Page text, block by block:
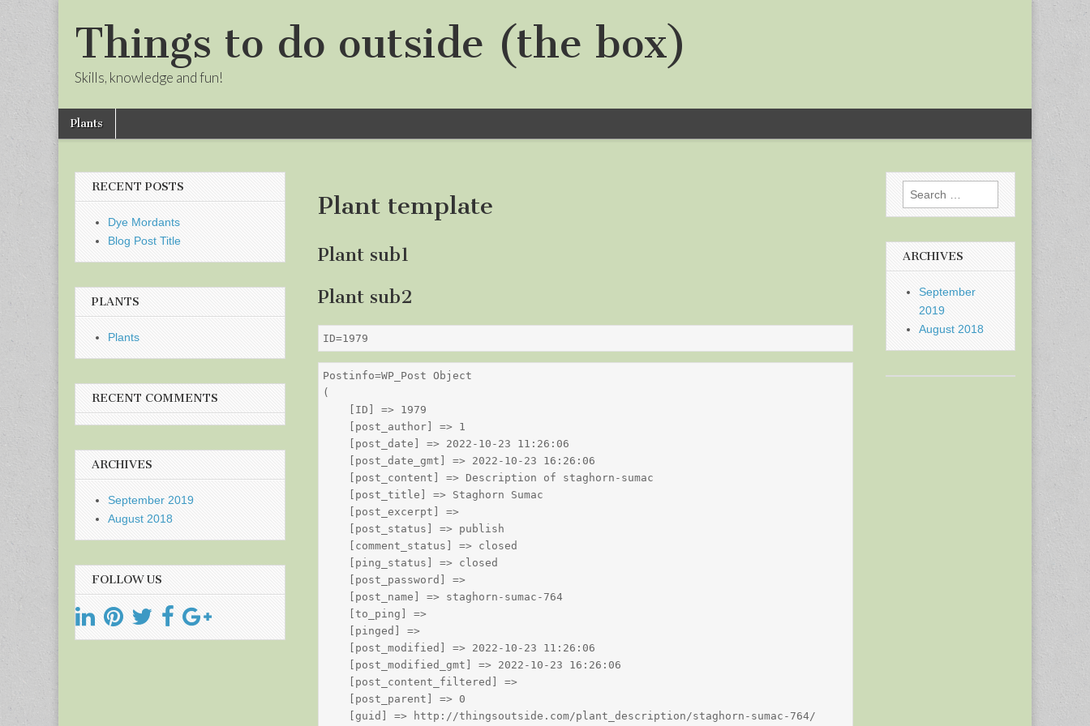
Things to do outside (the box)
Skills, knowledge and fun!
Main
menu
Skip
Plants
Plant template
Plant sub1
Plant sub2
ID=1979
Postinfo=WP_Post Object
(
    [ID] => 1979
    [post_author] => 1
    [post_date] => 2022-10-23 11:26:06
    [post_date_gmt] => 2022-10-23 16:26:06
    [post_content] => Description of staghorn-sumac
    [post_title] => Staghorn Sumac
    [post_excerpt] =>
    [post_status] => publish
    [comment_status] => closed
    [ping_status] => closed
    [post_password] =>
    [post_name] => staghorn-sumac-764
    [to_ping] =>
    [pinged] =>
    [post_modified] => 2022-10-23 11:26:06
    [post_modified_gmt] => 2022-10-23 16:26:06
    [post_content_filtered] =>
    [post_parent] => 0
    [guid] => http://thingsoutside.com/plant_description/staghorn-sumac-764/
RECENT POSTS
Dye Mordants
Blog Post Title
PLANTS
Plants
RECENT COMMENTS
ARCHIVES
September 2019
August 2018
FOLLOW US
Search
for:
ARCHIVES
September
2019
August 2018